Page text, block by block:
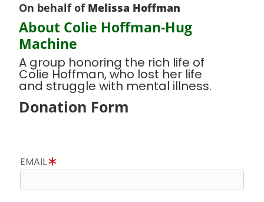
On behalf of Melissa Hoffman
About Colie Hoffman-Hug
Machine
A group honoring the rich life of
Colie Hoffman, who lost her life
and struggle with mental illness.
Donation Form
EMAIL